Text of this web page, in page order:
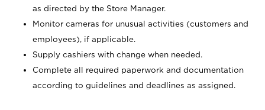
as directed by the Store Manager.
Monitor cameras for unusual activities (customers and
employees), if applicable.
Supply cashiers with change when needed.
Complete all required paperwork and documentation
according to guidelines and deadlines as assigned.